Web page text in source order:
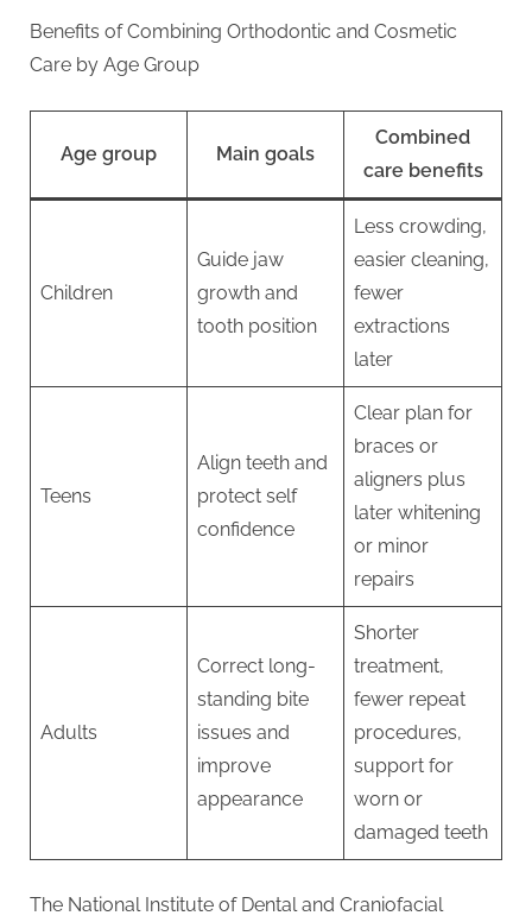
Benefits of Combining Orthodontic and Cosmetic
Care by Age Group
Age group Main goals
Combined
care benefits
Children
Guide jaw
growth and
tooth position
Less crowding,
easier cleaning,
fewer
extractions
later
Teens
Align teeth and
protect self
confidence
Clear plan for
braces or
aligners plus
later whitening
or minor
repairs
Adults
Correct long-
standing bite
issues and
improve
appearance
Shorter
treatment,
fewer repeat
procedures,
support for
worn or
damaged teeth
The National Institute of Dental and Craniofacial